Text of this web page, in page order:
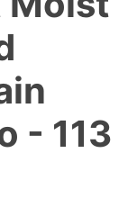
- 113